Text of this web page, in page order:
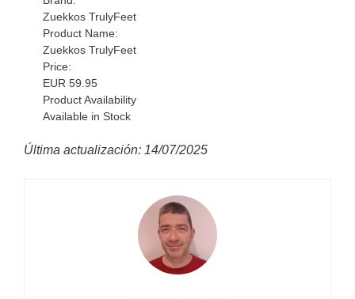
Zuekkos TrulyFeet
Product Name:
Zuekkos TrulyFeet
Price:
EUR 59.95
Product Availability
Available in Stock
Última actualización: 14/07/2025